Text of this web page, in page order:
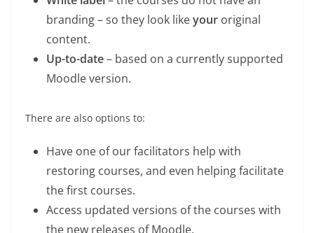
branding – so they look likeyour original
content.
Up-to-date– based on a currently supported
Moodle version.
There are also options to:
Have one of our facilitators help with
restoring courses, and even helping facilitate
the first courses.
Access updated versions of the courses with
the new releases of Moodle.